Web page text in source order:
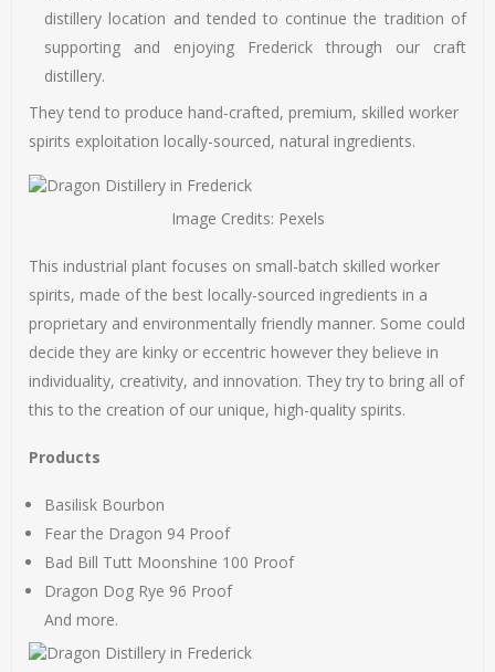
distillery location and tended to continue the tradition of
supporting and enjoying Frederick through our craft
distillery.
They tend to produce hand-crafted, premium, skilled worker
spirits exploitation locally-sourced, natural ingredients.
Image Credits: Pexels
This industrial plant focuses on small-batch skilled worker
spirits, made of the best locally-sourced ingredients in a
proprietary and environmentally friendly manner. Some could
decide they are kinky or eccentric however they believe in
individuality, creativity, and innovation. They try to bring all of
this to the creation of our unique, high-quality spirits.
Products
Basilisk Bourbon
Fear the Dragon 94 Proof
Bad Bill Tutt Moonshine 100 Proof
Dragon Dog Rye 96 Proof
And more.